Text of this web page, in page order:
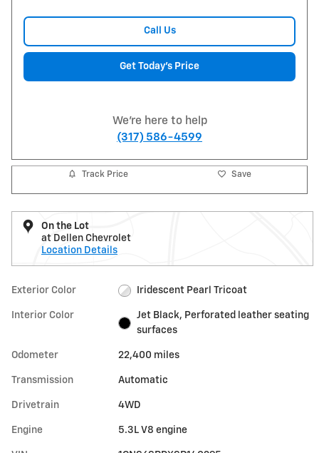
Call Us
Get Today's Price
We're here to help
(317) 586-4599
Track Price Save
On the Lot
at Dellen Chevrolet
Location Details
Exterior Color Iridescent Pearl Tricoat
Interior Color
Jet Black, Perforated leather seating
surfaces
Odometer 22,400 miles
Transmission Automatic
Drivetrain 4WD
Engine 5.3L V8 engine